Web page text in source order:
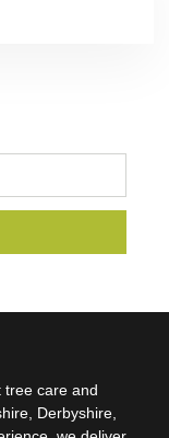
tree care and
Derbyshire,